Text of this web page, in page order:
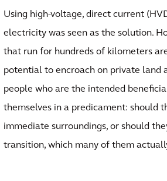
Using high-voltage, direct current
electricity was seen as the solution.
that run for hundreds of kilometers
potential to encroach on private land
people who are the intended
themselves in a predicament: should
immediate surroundings, or should
transition, which many of them